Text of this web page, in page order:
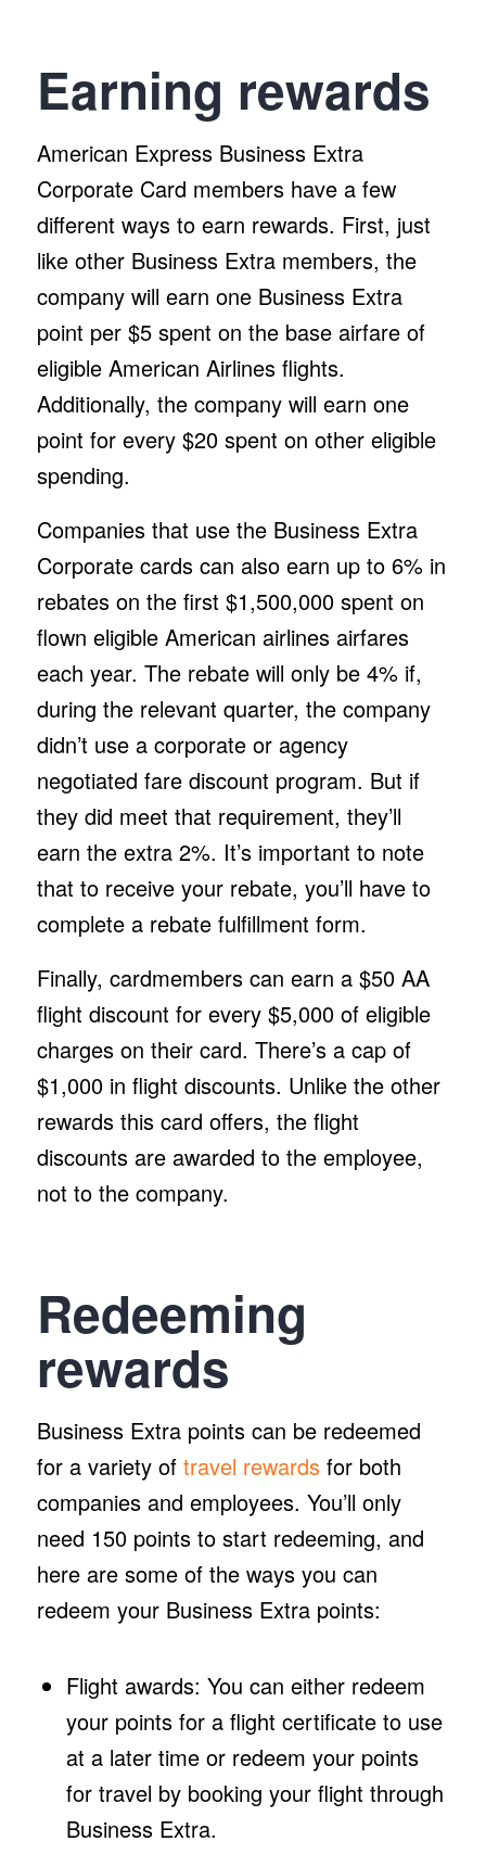
Earning rewards
American Express Business Extra
Corporate Card members have a few
different ways to earn rewards. First, just
like other Business Extra members, the
company will earn one Business Extra
point per $5 spent on the base airfare of
eligible American Airlines flights.
Additionally, the company will earn one
point for every $20 spent on other eligible
spending.
Companies that use the Business Extra
Corporate cards can also earn up to 6% in
rebates on the first $1,500,000 spent on
flown eligible American airlines airfares
each year. The rebate will only be 4% if,
during the relevant quarter, the company
didn’t use a corporate or agency
negotiated fare discount program. But if
they did meet that requirement, they’ll
earn the extra 2%. It’s important to note
that to receive your rebate, you’ll have to
complete a rebate fulfillment form.
Finally, cardmembers can earn a $50 AA
flight discount for every $5,000 of eligible
charges on their card. There’s a cap of
$1,000 in flight discounts. Unlike the other
rewards this card offers, the flight
discounts are awarded to the employee,
not to the company.
Redeeming
rewards
Business Extra points can be redeemed
for a variety of travel rewardsfor both
companies and employees. You’ll only
need 150 points to start redeeming, and
here are some of the ways you can
redeem your Business Extra points:
Flight awards: You can either redeem
your points for a flight certificate to use
at a later time or redeem your points
for travel by booking your flight through
Business Extra.